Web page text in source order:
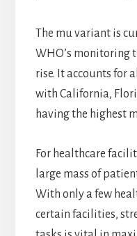
The mu variant is
WHO’s monitoring
rise. It accounts for
with California,
having the highest
For healthcare
large mass of
With only a few
certain facilities,